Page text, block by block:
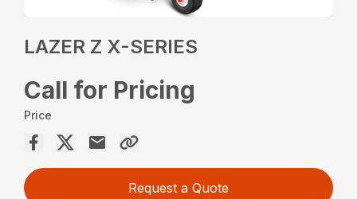
LAZER Z X-SERIES
Call for Pricing
Price
Request a Quote